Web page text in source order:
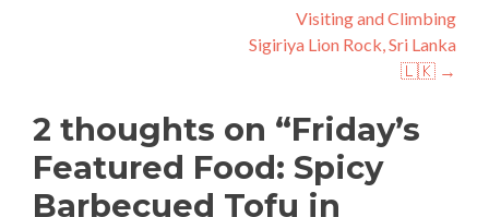
navigation
Visiting and Climbing
Sigiriya Lion Rock, Sri Lanka
🇱🇰 →
2 thoughts on “Friday’s
Featured Food: Spicy
Barbecued Tofu in